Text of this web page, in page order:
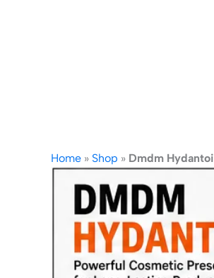
Home » Shop » Dmdm